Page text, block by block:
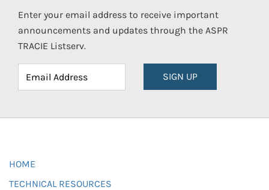
Enter your email address to receive important
announcements and updates through the ASPR
TRACIE Listserv.
SIGN UP
HOME
TECHNICAL RESOURCES